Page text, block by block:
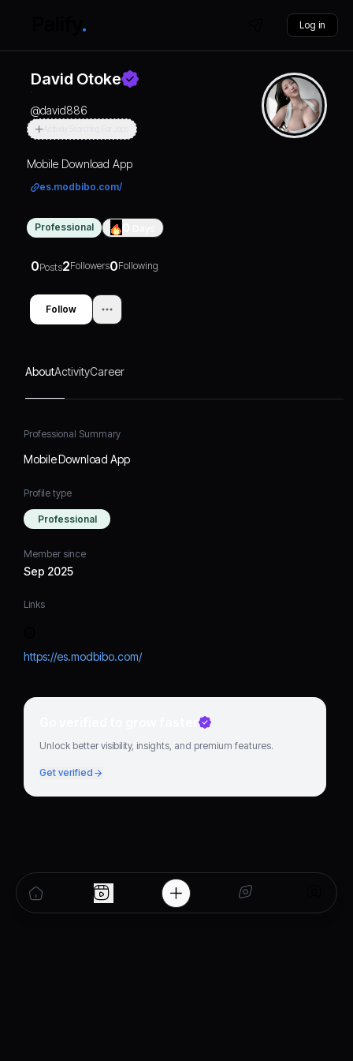
Log in
David Otoke
@david886
Mobile Download App
es.modbibo.com/
Professional
0Posts2Followers0Following
Follow
AboutActivityCareer
Professional Summary
Mobile Download App
Profile type
Professional
Member since
Sep 2025
Links
https://es.modbibo.com/
Go verified to grow faster
Unlock better visibility, insights, and premium features.
Get verified